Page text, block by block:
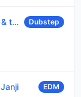
Dubstep
Janji EDM